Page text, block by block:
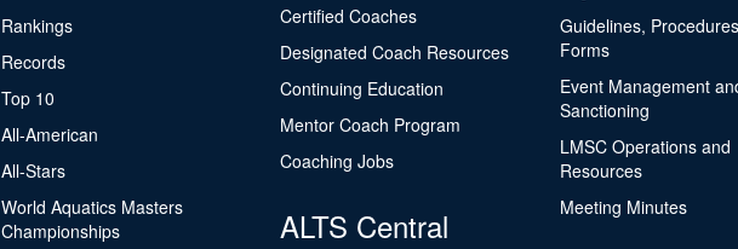
Rankings
Records
Top 10
All-American
All-Stars
World Aquatics Masters
Championships
Certified Coaches
Designated Coach Resources
Continuing Education
Mentor Coach Program
Coaching Jobs
ALTS Central
Guidelines,
Forms
Event Management
Sanctioning
LMSC Operations and
Resources
Meeting Minutes